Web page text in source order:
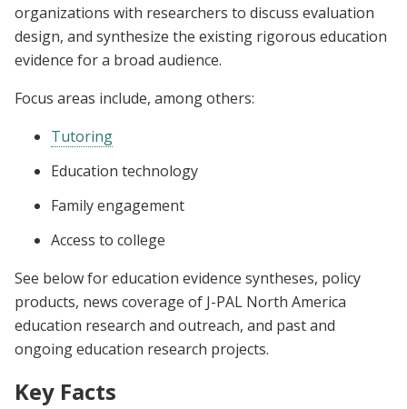
organizations with researchers to discuss evaluation
design, and synthesize the existing rigorous education
evidence for a broad audience.
Focus areas include, among others:
Tutoring
Education technology
Family engagement
Access to college
See below for education evidence syntheses, policy
products, news coverage of J-PAL North America
education research and outreach, and past and
ongoing education research projects.
Key Facts